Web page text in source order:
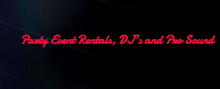
Party Event Rentals, DJ's and Pro Sound